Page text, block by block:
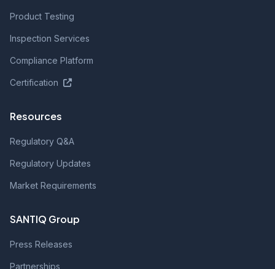
Product Testing
Inspection Services
Compliance Platform
Certification
Resources
Regulatory Q&A
Regulatory Updates
Market Requirements
SANTIQ Group
Press Releases
Partnerships